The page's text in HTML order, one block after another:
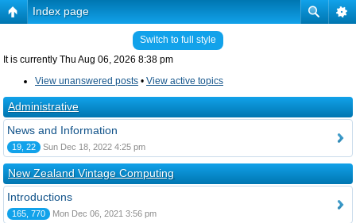
Index page
Switch to full style
It is currently Thu Aug 06, 2026 8:38 pm
View unanswered posts • View active topics
Administrative
News and Information
19, 22 Sun Dec 18, 2022 4:25 pm
New Zealand Vintage Computing
Introductions
165, 770 Mon Dec 06, 2021 3:56 pm